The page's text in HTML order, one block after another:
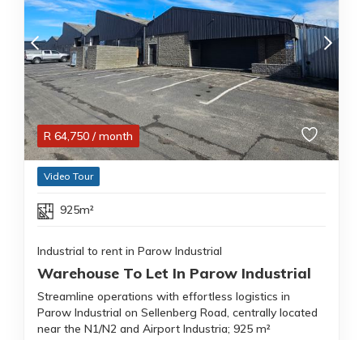
R 64,750 / month
Video Tour
925m²
Industrial to rent in Parow Industrial
Warehouse To Let In Parow Industrial
Streamline operations with effortless logistics in
Parow Industrial on Sellenberg Road, centrally located
near the N1/N2 and Airport Industria; 925 m²